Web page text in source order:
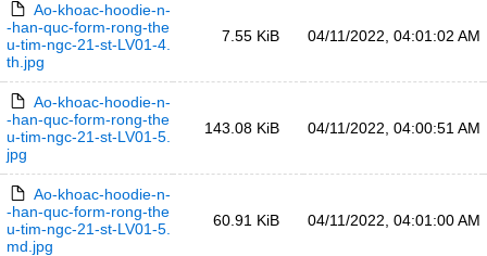
Ao-khoac-hoodie-n-
-han-quc-form-rong-the
u-tim-ngc-21-st-LV01-4.
th.jpg
7.55 KiB 04/11/2022, 04:01:02 AM
Ao-khoac-hoodie-n-
-han-quc-form-rong-the
u-tim-ngc-21-st-LV01-5.
jpg
143.08 KiB 04/11/2022, 04:00:51 AM
Ao-khoac-hoodie-n-
-han-quc-form-rong-the
u-tim-ngc-21-st-LV01-5.
md.jpg
60.91 KiB 04/11/2022, 04:01:00 AM